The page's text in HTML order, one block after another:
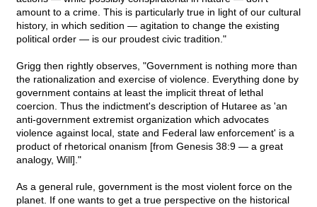
amount to a crime. This is particularly true in light of our cultural
history, in which sedition — agitation to change the existing
political order — is our proudest civic tradition."
Grigg then rightly observes, "Government is nothing more than
the rationalization and exercise of violence. Everything done by
government contains at least the implicit threat of lethal
coercion. Thus the indictment's description of Hutaree as 'an
anti-government extremist organization which advocates
violence against local, state and Federal law enforcement' is a
product of rhetorical onanism [from Genesis 38:9 — a great
analogy, Will]."
As a general rule, government is the most violent force on the
planet. If one wants to get a true perspective on the historical